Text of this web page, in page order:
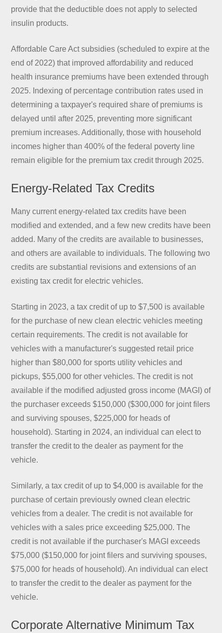
provide that the deductible does not apply to selected
insulin products.
Affordable Care Act subsidies (scheduled to expire at the
end of 2022) that improved affordability and reduced
health insurance premiums have been extended through
2025. Indexing of percentage contribution rates used in
determining a taxpayer's required share of premiums is
delayed until after 2025, preventing more significant
premium increases. Additionally, those with household
incomes higher than 400% of the federal poverty line
remain eligible for the premium tax credit through 2025.
Energy-Related Tax Credits
Many current energy-related tax credits have been
modified and extended, and a few new credits have been
added. Many of the credits are available to businesses,
and others are available to individuals. The following two
credits are substantial revisions and extensions of an
existing tax credit for electric vehicles.
Starting in 2023, a tax credit of up to $7,500 is available
for the purchase of new clean electric vehicles meeting
certain requirements. The credit is not available for
vehicles with a manufacturer's suggested retail price
higher than $80,000 for sports utility vehicles and
pickups, $55,000 for other vehicles. The credit is not
available if the modified adjusted gross income (MAGI) of
the purchaser exceeds $150,000 ($300,000 for joint filers
and surviving spouses, $225,000 for heads of
household). Starting in 2024, an individual can elect to
transfer the credit to the dealer as payment for the
vehicle.
Similarly, a tax credit of up to $4,000 is available for the
purchase of certain previously owned clean electric
vehicles from a dealer. The credit is not available for
vehicles with a sales price exceeding $25,000. The
credit is not available if the purchaser's MAGI exceeds
$75,000 ($150,000 for joint filers and surviving spouses,
$75,000 for heads of household). An individual can elect
to transfer the credit to the dealer as payment for the
vehicle.
Corporate Alternative Minimum Tax